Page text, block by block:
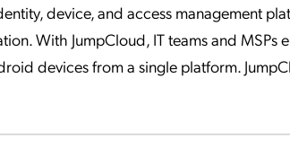
device, and access management
With JumpCloud, IT teams and
devices from a single platform.